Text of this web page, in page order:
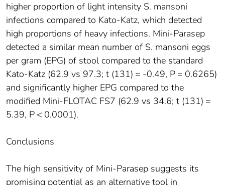
higher proportion of light intensity S. mansoni
infections compared to Kato-Katz, which detected
high proportions of heavy infections. Mini-Parasep
detected a similar mean number of S. mansoni eggs
per gram (EPG) of stool compared to the standard
Kato-Katz (62.9 vs 97.3; t (131) = -0.49, P = 0.6265)
and significantly higher EPG compared to the
modified Mini-FLOTAC FS7 (62.9 vs 34.6; t (131) =
5.39, P < 0.0001).
Conclusions
The high sensitivity of Mini-Parasep suggests its
promising potential as an alternative tool in